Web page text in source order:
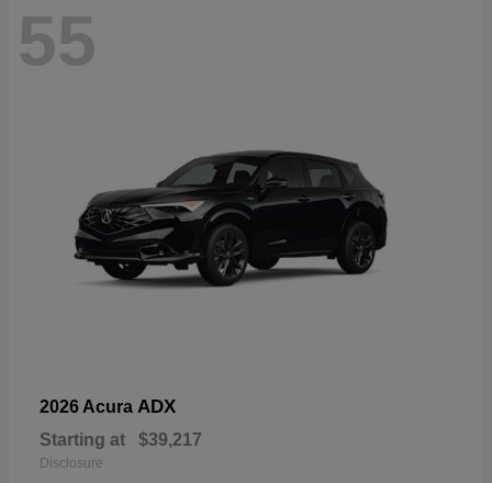
55
2026 Acura ADX
Starting at $39,217
Disclosure